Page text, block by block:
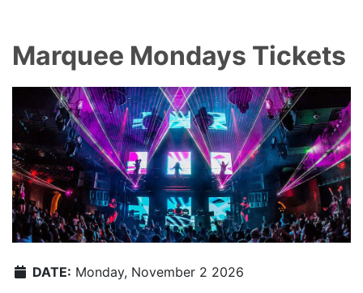
Marquee Mondays Tickets
DATE: Monday, November 2 2026